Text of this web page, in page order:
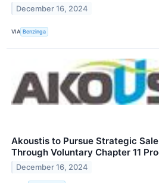
December 16, 2024
VIA Benzinga
Akoustis to Pursue Strategic
Through Voluntary Chapter 11
December 16, 2024